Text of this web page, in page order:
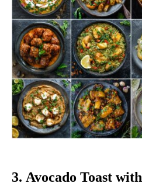
3. Avocado Toast